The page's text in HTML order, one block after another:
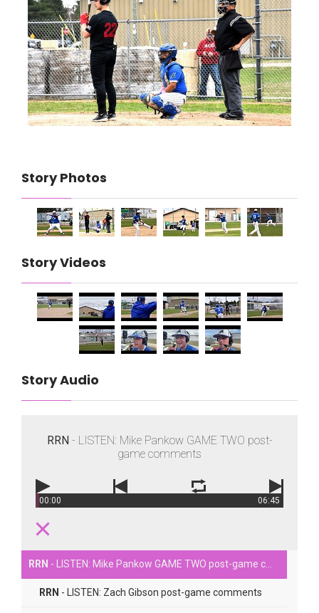
Story Photos
Story Videos
Story Audio
RRN- LISTEN: Mike Pankow GAME TWO post-
game comments
00:00 06:45
RRN - LISTEN: Mike Pankow GAME TWO post-game comments
RRN - LISTEN: Zach Gibson post-game comments